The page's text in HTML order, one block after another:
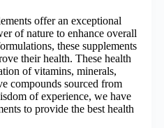
offer an exceptional
of nature to enhance overall
these supplements
their health. These health
of vitamins, minerals,
compounds sourced from
of experience, we have
to provide the best health